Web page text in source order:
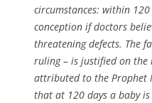
circumstances: within
conception if doctors
threatening defects. The
ruling – is justified on the
attributed to the Prophet
that at 120 days a baby